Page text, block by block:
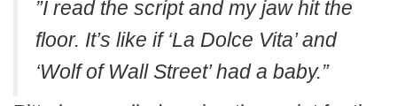
”I read the script and my jaw hit the
floor. It’s like if ‘La Dolce Vita’ and
‘Wolf of Wall Street’ had a baby.”